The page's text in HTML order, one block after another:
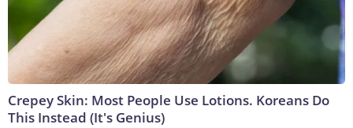
Crepey Skin: Most People Use Lotions. Koreans Do
This Instead (It's Genius)